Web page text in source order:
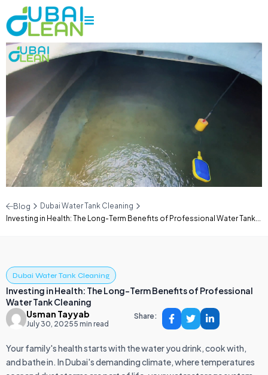
Blog
Dubai Water Tank Cleaning
Investing in Health: The Long-Term Benefits of Professional Water Tank...
Dubai Water Tank Cleaning
Investing in Health: The Long-Term Benefits of Professional
Water Tank Cleaning
Usman Tayyab
July 30, 20255 min read
Share:
Your family's health starts with the water you drink, cook with,
and bathe in. In Dubai's demanding climate, where temperatures